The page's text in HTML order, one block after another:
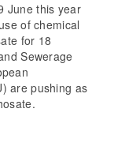
June this year
of chemical
for 18
Sewerage
are pushing as